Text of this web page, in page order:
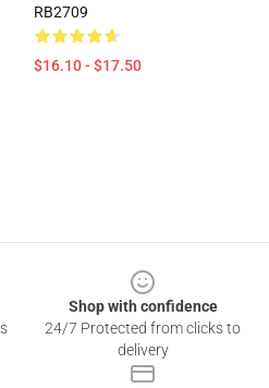
RB2709
$16.10 - $17.50
Shop with confidence
24/7 Protected from clicks to
delivery